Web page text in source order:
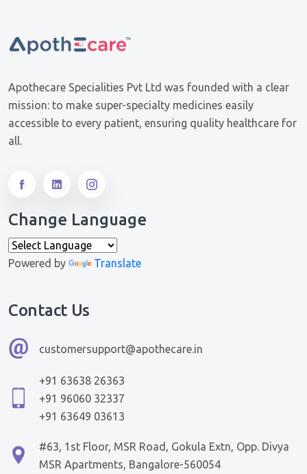
Apothecare Specialities Pvt Ltd was founded with a clear
mission: to make super-specialty medicines easily
accessible to every patient, ensuring quality healthcare for
all.
Change Language
Powered by Translate
Contact Us
customersupport@apothecare.in
+91 63638 26363
+91 96060 32337
+91 63649 03613
#63, 1st Floor, MSR Road, Gokula Extn, Opp. Divya
MSR Apartments, Bangalore-560054